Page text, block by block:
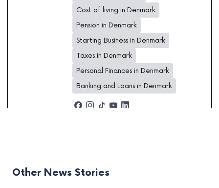
Cost of living in Denmark
Pension in Denmark
Starting Business in Denmark
Taxes in Denmark
Personal Finances in Denmark
Banking and Loans in Denmark
Other News Stories